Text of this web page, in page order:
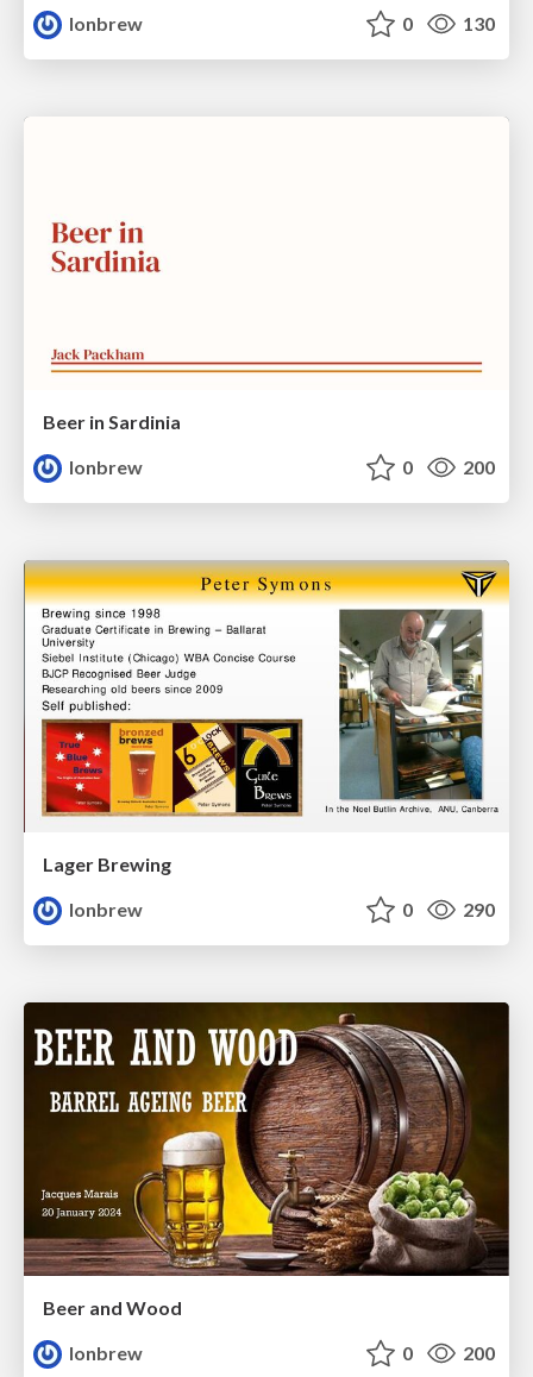
lonbrew
0 130
Beer in Sardinia
lonbrew
0 200
Lager Brewing
lonbrew
0 290
Beer and Wood
lonbrew
0 200